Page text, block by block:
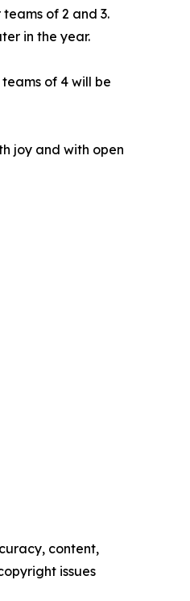
of 2 and 3.
in the year.
of 4 will be
joy and with open
content,
issues